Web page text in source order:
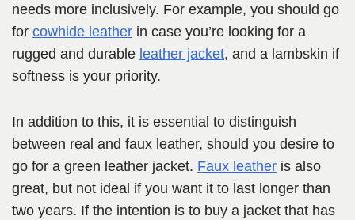
needs more inclusively. For example, you should go
for cowhide leather in case you’re looking for a
rugged and durable leather jacket, and a lambskin if
softness is your priority.
In addition to this, it is essential to distinguish
between real and faux leather, should you desire to
go for a green leather jacket. Faux leather is also
great, but not ideal if you want it to last longer than
two years. If the intention is to buy a jacket that has